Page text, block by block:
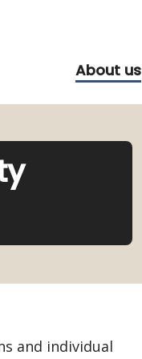
About us
and individual